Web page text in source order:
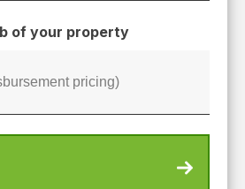
of your property